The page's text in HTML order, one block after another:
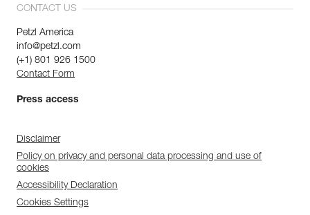
CONTACT US
Petzl America
info@petzl.com
(+1) 801 926 1500
Contact Form
Press access
Disclaimer
Policy on privacy and personal data processing and use of
cookies
Accessibility Declaration
Cookies Settings